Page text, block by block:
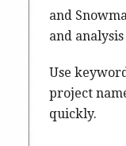
and
and
Use
project
quickly.